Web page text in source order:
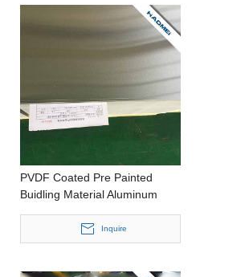
PVDF Coated Pre Painted
Buidling Material Aluminum
Inquire